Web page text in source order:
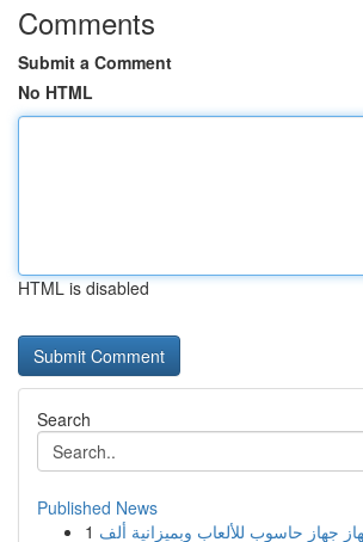
Comments
Submit a Comment
No HTML
HTML is disabled
Search
Published News
1